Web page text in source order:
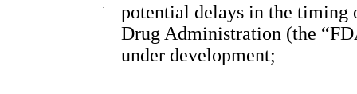
·
potential delays in the timing
Drug Administration (the
under development;